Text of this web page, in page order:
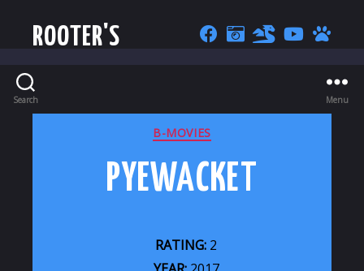
ROOTER'S
Search Menu
CATEGORIES
B-MOVIES
PYEWACKET
RATING: 2